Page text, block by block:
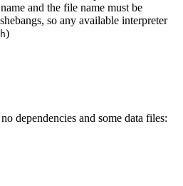
and the file name must be
so any available interpreter
)
dependencies and some data files: